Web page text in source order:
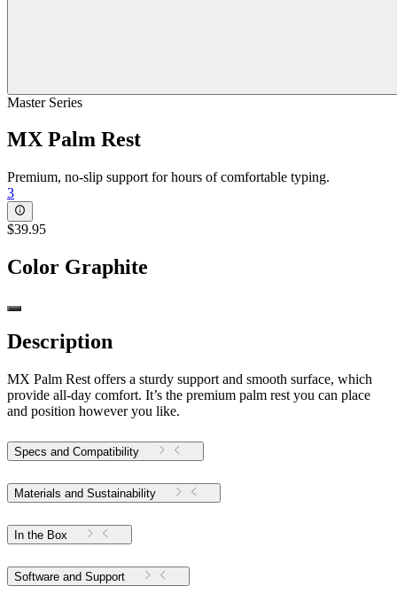
Master Series
MX Palm Rest
Premium, no-slip support for hours of comfortable typing.
3
$39.95
Color Graphite
Description
MX Palm Rest offers a sturdy support and smooth surface, which
provide all-day comfort. It’s the premium palm rest you can place
and position however you like.
Specs and Compatibility
Materials and Sustainability
In the Box
Software and Support